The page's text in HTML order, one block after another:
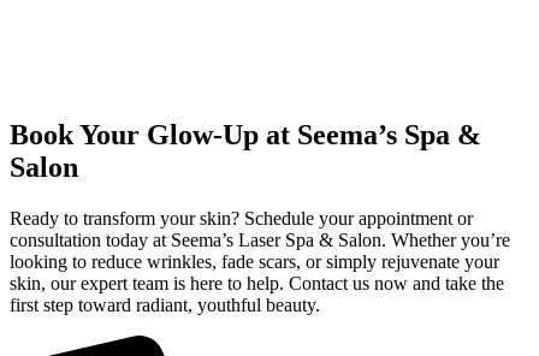
Book Your Glow-Up at Seema’s Spa &
Salon
Ready to transform your skin? Schedule your appointment or
consultation today at Seema’s Laser Spa & Salon. Whether you’re
looking to reduce wrinkles, fade scars, or simply rejuvenate your
skin, our expert team is here to help. Contact us now and take the
first step toward radiant, youthful beauty.